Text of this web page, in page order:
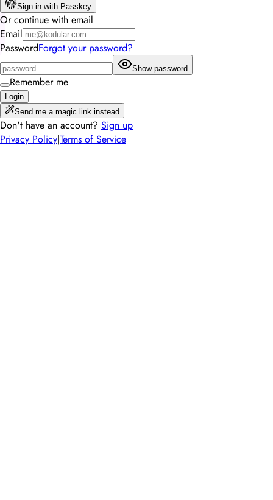
Sign in with Passkey
Or continue with email
Email
PasswordForgot your password?
Show password
Remember me
Login
Send me a magic link instead
Don't have an account? Sign up
Privacy Policy|Terms of Service